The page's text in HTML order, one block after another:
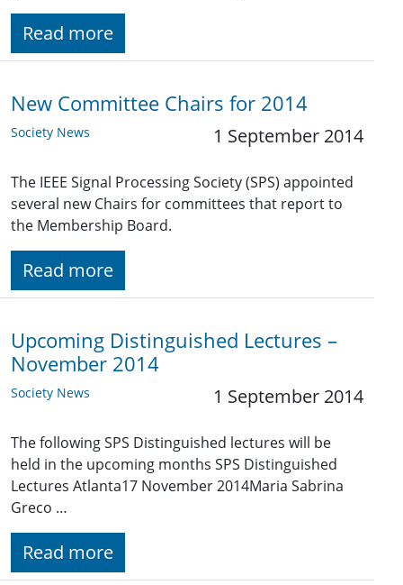
Read more
New Committee Chairs for 2014
Society News 1 September 2014
The IEEE Signal Processing Society (SPS) appointed
several new Chairs for committees that report to
the Membership Board.
Read more
Upcoming Distinguished Lectures –
November 2014
Society News 1 September 2014
The following SPS Distinguished lectures will be
held in the upcoming months SPS Distinguished
Lectures Atlanta17 November 2014Maria Sabrina
Greco …
Read more